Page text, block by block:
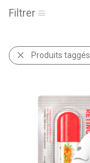
Filtrer
Produits taggés